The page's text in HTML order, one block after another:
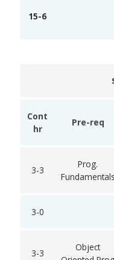
15-6
Cont
hr
Pre-req
3-3
Prog.
Fundamentals
3-0
3-3
Object